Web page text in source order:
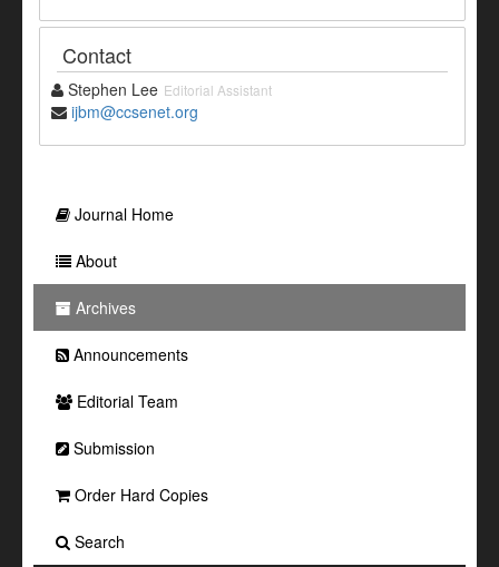
Contact
Stephen Lee Editorial Assistant
ijbm@ccsenet.org
Journal Home
About
Archives
Announcements
Editorial Team
Submission
Order Hard Copies
Search